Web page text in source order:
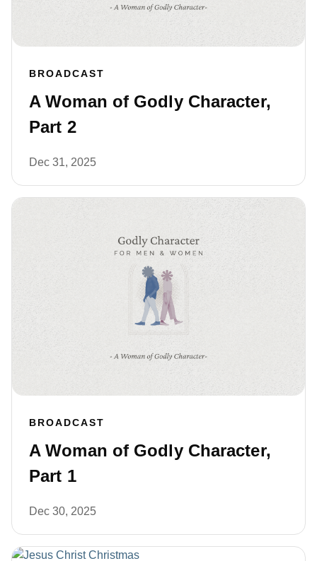
BROADCAST
A Woman of Godly Character,
Part 2
Dec 31, 2025
BROADCAST
A Woman of Godly Character,
Part 1
Dec 30, 2025